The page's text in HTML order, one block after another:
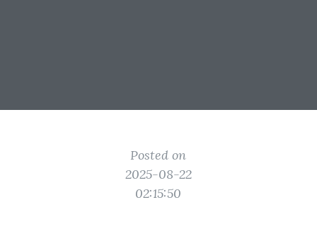
Posted on
2025-08-22
02:15:50